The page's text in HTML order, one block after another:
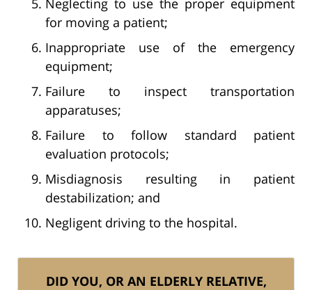
Neglecting to use the proper equipment
for moving a patient;
Inappropriate use of the emergency
equipment;
Failure to inspect transportation
apparatuses;
Failure to follow standard patient
evaluation protocols;
Misdiagnosis resulting in patient
destabilization; and
Negligent driving to the hospital.
DID YOU, OR AN ELDERLY RELATIVE,